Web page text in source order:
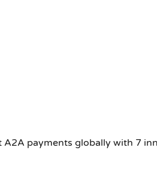
payments globally with 7